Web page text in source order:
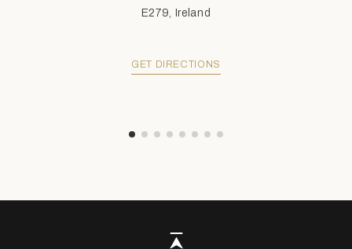
E279, Ireland
GET DIRECTIONS